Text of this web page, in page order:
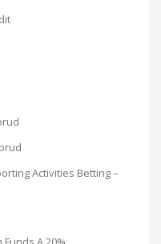
Activities Betting –